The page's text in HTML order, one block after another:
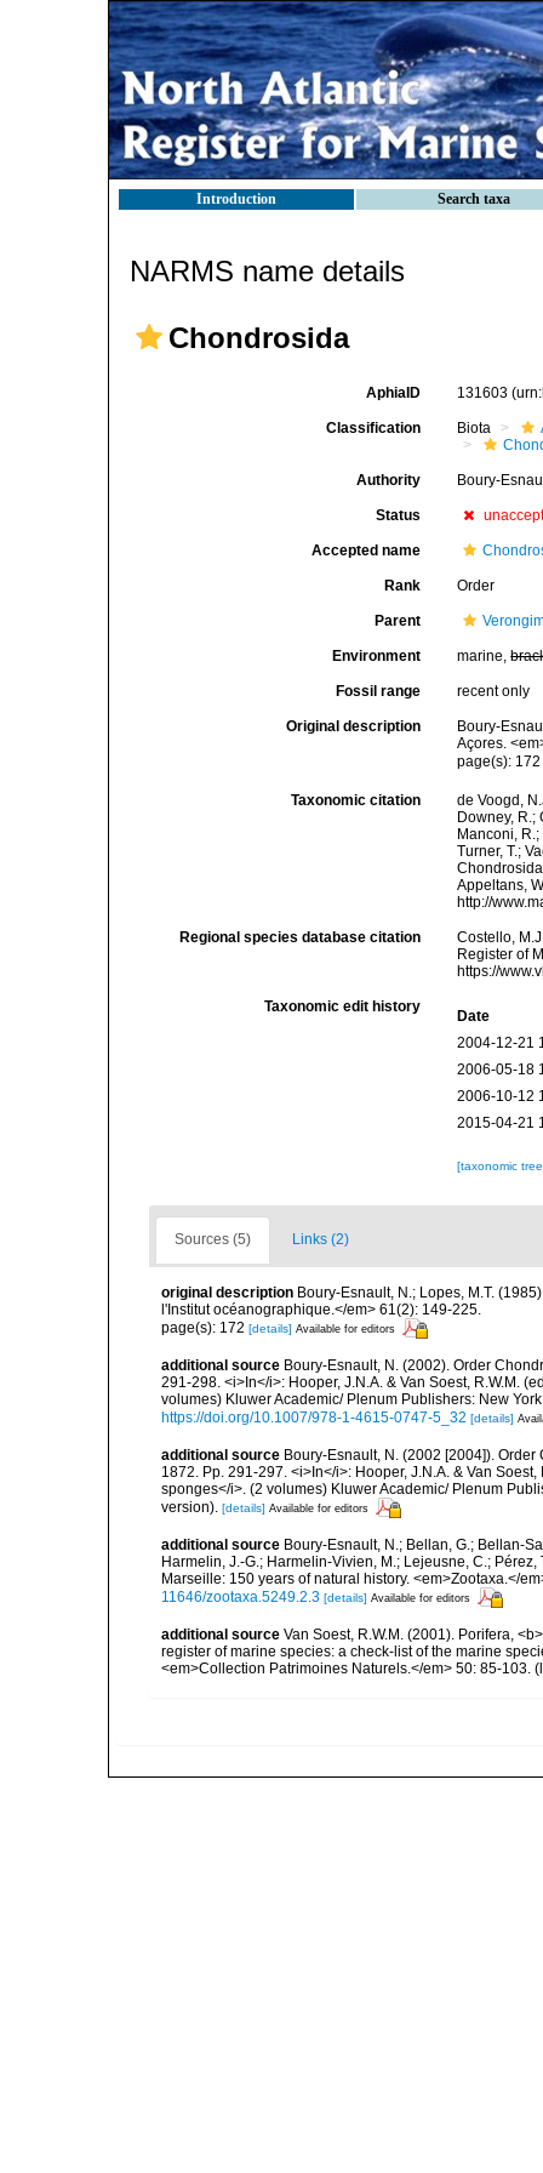
Introduction Search taxa
NARMS name details
Chondrosida
AphiaID 131603
Classification Biota
Authority Boury-
Status
Accepted name
Rank Order
Parent
Environment marine,
Fossil range recent only
Original description
Boury-
Açores.
page(s):
Taxonomic citation
de Voogd,
Downey, R.;
Manconi,
Turner, T.;
Appeltans,
http://
Regional species database citation
Costello,
Register of
https://
Taxonomic edit history
Date
2004-12-21
2006-05-18
2006-10-12
2015-04-21
[taxonomic
Sources (5) Links (2)
original description Boury-Esnault, N.; Lopes, M.T.
l'Institut océanographique.</em> 61(2): 149-225.
page(s): 172 [details] Available for editors
additional source Boury-Esnault, N. (2002). Order
291-298. <i>In</i>: Hooper, J.N.A. & Van Soest, R.W.M.
volumes) Kluwer Academic/ Plenum Publishers: New
https://doi.org/10.1007/978-1-4615-0747-5_32 [details]
additional source Boury-Esnault, N. (2002 [2004]).
1872. Pp. 291-297. <i>In</i>: Hooper, J.N.A. & Van
sponges</i>. (2 volumes) Kluwer Academic/ Plenum
version). [details] Available for editors
additional source Boury-Esnault, N.; Bellan, G.; Bellan-
Harmelin, J.-G.; Harmelin-Vivien, M.; Lejeusne, C.;
Marseille: 150 years of natural history. <em>Zootaxa.</
11646/zootaxa.5249.2.3 [details] Available for editors
additional source Van Soest, R.W.M. (2001). Porifera,
register of marine species: a check-list of the marine
<em>Collection Patrimoines Naturels.</em> 50: 85-103.